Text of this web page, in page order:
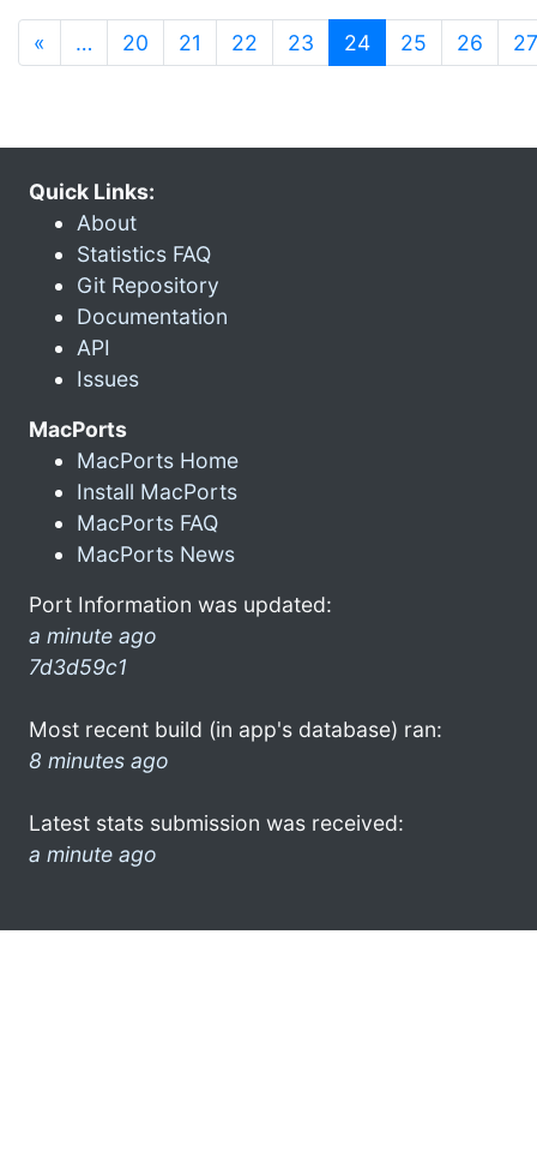
« … 20 21 22 23 24(current)
25 26 27
Quick Links:
About
Statistics FAQ
Git Repository
Documentation
API
Issues
MacPorts
MacPorts Home
Install MacPorts
MacPorts FAQ
MacPorts News
Port Information was updated:
a minute ago
7d3d59c1
Most recent build (in app's database) ran:
8 minutes ago
Latest stats submission was received:
a minute ago